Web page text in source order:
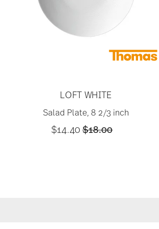
LOFT WHITE
Salad Plate, 8 2/3 inch
$14.40Price reduced from
$18.00to